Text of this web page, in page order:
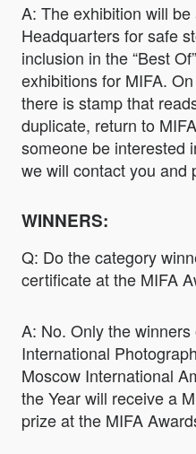
A: The exhibition will
Headquarters for safe
inclusion in the “Best
exhibitions for MIFA.
there is stamp that
duplicate, return to
someone be interested
we will contact you and
WINNERS:
Q: Do the category
certificate at the MIFA
A: No. Only the
International
Moscow International
the Year will receive a
prize at the MIFA